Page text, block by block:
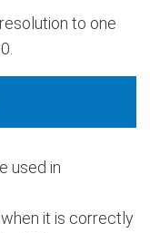
to one
used in
it is correctly